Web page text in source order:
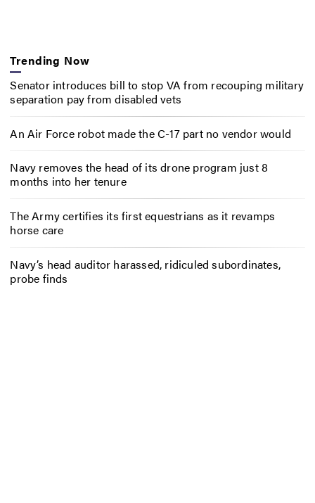
Trending Now
Senator introduces bill to stop VA from recouping military
separation pay from disabled vets
An Air Force robot made the C-17 part no vendor would
Navy removes the head of its drone program just 8
months into her tenure
The Army certifies its first equestrians as it revamps
horse care
Navy’s head auditor harassed, ridiculed subordinates,
probe finds